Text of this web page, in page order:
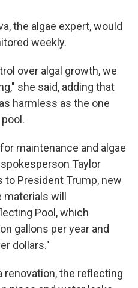
the algae expert, would
weekly.
over algal growth, we
she said, adding that
harmless as the one
maintenance and algae
Taylor
to President Trump, new
will
Pool, which
gallons per year and
dollars."
renovation, the reflecting